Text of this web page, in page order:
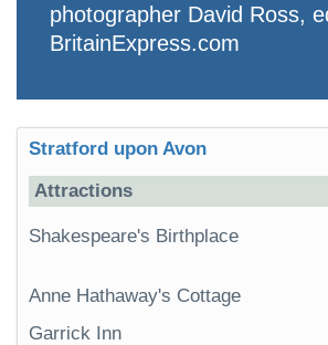
photographer David Ross,
BritainExpress.com
Stratford upon Avon
Attractions
Shakespeare's Birthplace
Anne Hathaway's Cottage
Garrick Inn